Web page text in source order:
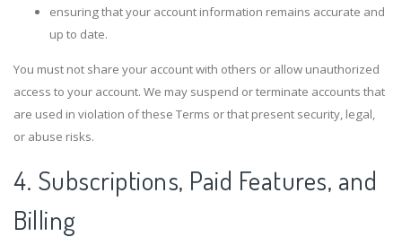
ensuring that your account information remains accurate and
up to date.
You must not share your account with others or allow unauthorized
access to your account. We may suspend or terminate accounts that
are used in violation of these Terms or that present security, legal,
or abuse risks.
4. Subscriptions, Paid Features, and
Billing